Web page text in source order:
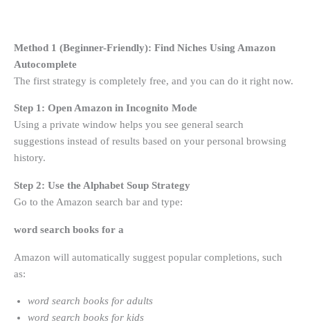
Method 1 (Beginner-Friendly): Find Niches Using Amazon
Autocomplete
The first strategy is completely free, and you can do it right now.
Step 1: Open Amazon in Incognito Mode
Using a private window helps you see general search
suggestions instead of results based on your personal browsing
history.
Step 2: Use the Alphabet Soup Strategy
Go to the Amazon search bar and type:
word search books for a
Amazon will automatically suggest popular completions, such
as:
word search books for adults
word search books for kids